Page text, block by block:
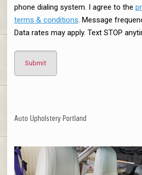
phone dialing system. I agree to the
terms & conditions. Message
Data rates may apply. Text STOP
Auto Upholstery Portland